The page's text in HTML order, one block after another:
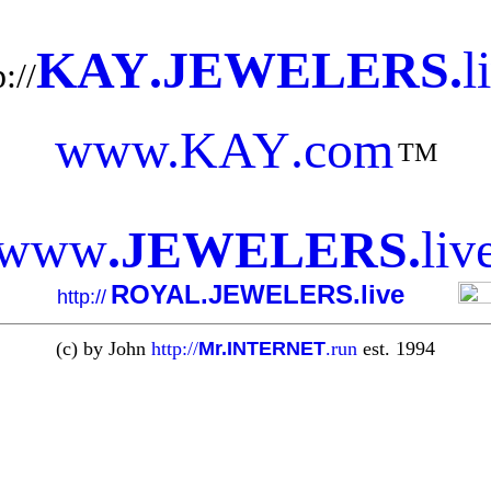
KAY.JEWELERS.
www.KAY.comTM
.JEWELERS.
http:// ROYAL.JEWELERS.live
(c) by John http://Mr.INTERNET.run est. 1994